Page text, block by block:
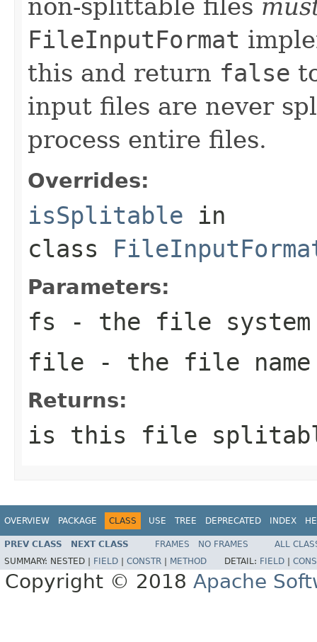
non-splittable files
FileInputFormat
this and return false
input files are never
process entire files.
Overrides:
isSplitable in
class
Parameters:
fs - the file
file - the file name
Returns:
is this file
OVERVIEW PACKAGE CLASS USE TREE DEPRECATED INDEX
PREV CLASS NEXT CLASS FRAMES NO FRAMES
ALL
SUMMARY: NESTED | FIELD CONSTR METHOD DETAIL: FIELD
Copyright © 2018 Apache